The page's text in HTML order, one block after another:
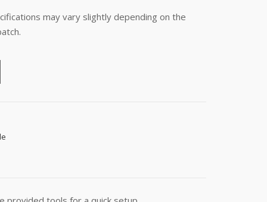
may vary slightly depending on the